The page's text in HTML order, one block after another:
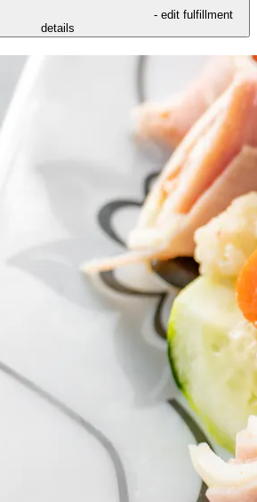
- edit fulfillment
details